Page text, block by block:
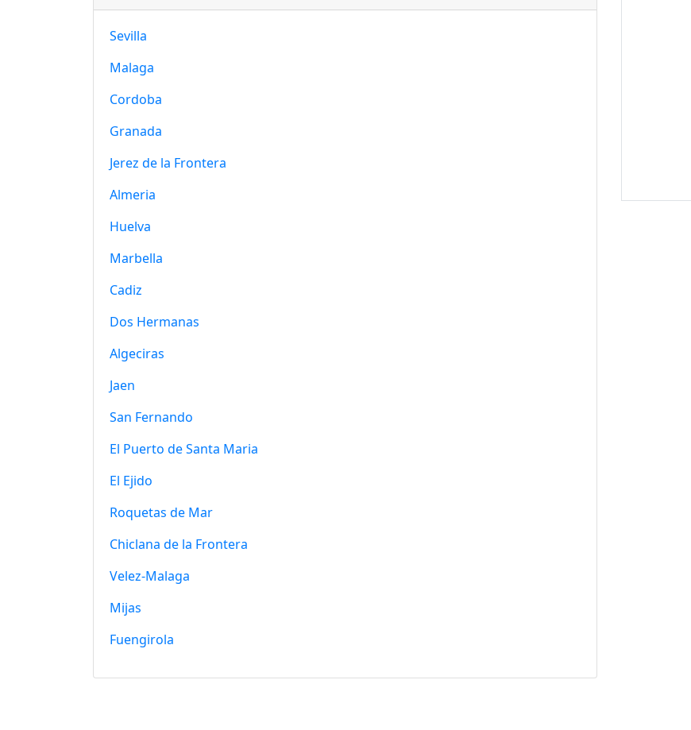
Sevilla
Malaga
Cordoba
Granada
Jerez de la Frontera
Almeria
Huelva
Marbella
Cadiz
Dos Hermanas
Algeciras
Jaen
San Fernando
El Puerto de Santa Maria
El Ejido
Roquetas de Mar
Chiclana de la Frontera
Velez-Malaga
Mijas
Fuengirola